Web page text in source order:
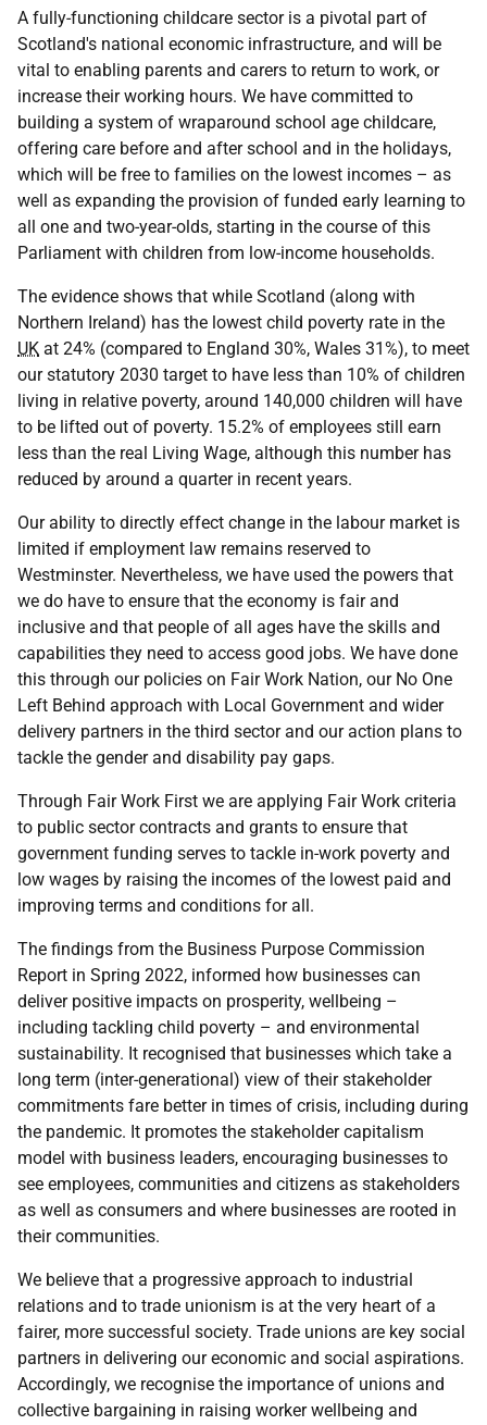
A fully-functioning childcare sector is a pivotal part of
Scotland's national economic infrastructure, and will be
vital to enabling parents and carers to return to work, or
increase their working hours. We have committed to
building a system of wraparound school age childcare,
offering care before and after school and in the holidays,
which will be free to families on the lowest incomes – as
well as expanding the provision of funded early learning to
all one and two-year-olds, starting in the course of this
Parliament with children from low-income households.
The evidence shows that while Scotland (along with
Northern Ireland) has the lowest child poverty rate in the
UK at 24% (compared to England 30%, Wales 31%), to meet
our statutory 2030 target to have less than 10% of children
living in relative poverty, around 140,000 children will have
to be lifted out of poverty. 15.2% of employees still earn
less than the real Living Wage, although this number has
reduced by around a quarter in recent years.
Our ability to directly effect change in the labour market is
limited if employment law remains reserved to
Westminster. Nevertheless, we have used the powers that
we do have to ensure that the economy is fair and
inclusive and that people of all ages have the skills and
capabilities they need to access good jobs. We have done
this through our policies on Fair Work Nation, our No One
Left Behind approach with Local Government and wider
delivery partners in the third sector and our action plans to
tackle the gender and disability pay gaps.
Through Fair Work First we are applying Fair Work criteria
to public sector contracts and grants to ensure that
government funding serves to tackle in-work poverty and
low wages by raising the incomes of the lowest paid and
improving terms and conditions for all.
The findings from the Business Purpose Commission
Report in Spring 2022, informed how businesses can
deliver positive impacts on prosperity, wellbeing –
including tackling child poverty – and environmental
sustainability. It recognised that businesses which take a
long term (inter-generational) view of their stakeholder
commitments fare better in times of crisis, including during
the pandemic. It promotes the stakeholder capitalism
model with business leaders, encouraging businesses to
see employees, communities and citizens as stakeholders
as well as consumers and where businesses are rooted in
their communities.
We believe that a progressive approach to industrial
relations and to trade unionism is at the very heart of a
fairer, more successful society. Trade unions are key social
partners in delivering our economic and social aspirations.
Accordingly, we recognise the importance of unions and
collective bargaining in raising worker wellbeing and